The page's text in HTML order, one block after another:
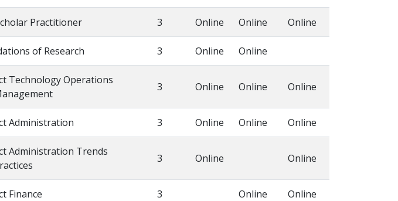
Practitioner 3 Online Online Online
of Research 3 Online Online
Technology Operations
3 Online Online Online
Administration 3 Online Online Online
Administration Trends
3 Online Online
Finance 3 Online Online